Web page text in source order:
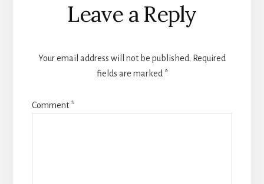
Leave a Reply
Your email address will not be published. Required
fields are marked *
Comment*